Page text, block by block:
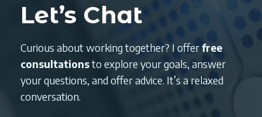
Let’s Chat
Curious about working together? I offerfree
consultationsto explore your goals, answer
your questions, and offer advice. It’s a relaxed
conversation.